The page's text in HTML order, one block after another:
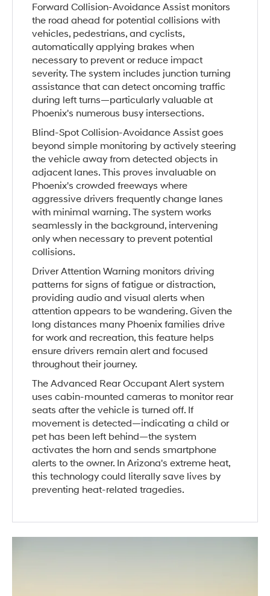
Forward Collision-Avoidance Assist monitors
the road ahead for potential collisions with
vehicles, pedestrians, and cyclists,
automatically applying brakes when
necessary to prevent or reduce impact
severity. The system includes junction turning
assistance that can detect oncoming traffic
during left turns—particularly valuable at
Phoenix's numerous busy intersections.
Blind-Spot Collision-Avoidance Assist goes
beyond simple monitoring by actively steering
the vehicle away from detected objects in
adjacent lanes. This proves invaluable on
Phoenix's crowded freeways where
aggressive drivers frequently change lanes
with minimal warning. The system works
seamlessly in the background, intervening
only when necessary to prevent potential
collisions.
Driver Attention Warning monitors driving
patterns for signs of fatigue or distraction,
providing audio and visual alerts when
attention appears to be wandering. Given the
long distances many Phoenix families drive
for work and recreation, this feature helps
ensure drivers remain alert and focused
throughout their journey.
The Advanced Rear Occupant Alert system
uses cabin-mounted cameras to monitor rear
seats after the vehicle is turned off. If
movement is detected—indicating a child or
pet has been left behind—the system
activates the horn and sends smartphone
alerts to the owner. In Arizona's extreme heat,
this technology could literally save lives by
preventing heat-related tragedies.